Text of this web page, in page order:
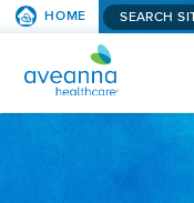
SKIP
HOME Search
AVEANNA